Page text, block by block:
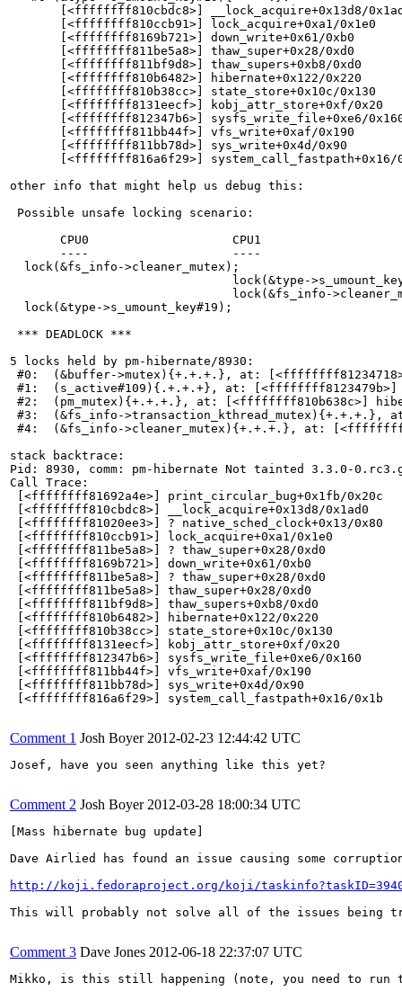
[<ffffffff810cbdc8>] __lock_acquire+0x13d8/
       [<ffffffff810ccb91>] lock_acquire+0xa1/0x1e0
       [<ffffffff8169b721>] down_write+0x61/0xb0
       [<ffffffff811be5a8>] thaw_super+0x28/0xd0
       [<ffffffff811bf9d8>] thaw_supers+0xb8/0xd0
       [<ffffffff810b6482>] hibernate+0x122/0x220
       [<ffffffff810b38cc>] state_store+0x10c/0x130
       [<ffffffff8131eecf>] kobj_attr_store+0xf/0x20
[<ffffffff812347b6>] sysfs_write_file+0xe6/
       [<ffffffff811bb44f>] vfs_write+0xaf/0x190
       [<ffffffff811bb78d>] sys_write+0x4d/0x90
[<ffffffff816a6f29>] system_call_fastpath+0x16/
other info that might help us debug this:
Possible unsafe locking scenario:
       CPU0                    CPU1
       ----                    ----
  lock(&fs_info->cleaner_mutex);
lock(&type-
lock(&fs_info-
  lock(&type->s_umount_key#19);
*** DEADLOCK ***
5 locks held by pm-hibernate/8930:
#0:  (&buffer->mutex){+.+.+.}, at:
#1:  (s_active#109){.+.+.+}, at: [<ffffffff8123479b>]
#2:  (pm_mutex){+.+.+.}, at: [<ffffffff810b638c>]
#3:  (&fs_info-
#4:  (&fs_info->cleaner_mutex){+.+.+.}, at:
stack backtrace:
Pid: 8930, comm: pm-hibernate Not tainted 3.3.0-
Call Trace:
[<ffffffff81692a4e>] print_circular_bug+0x1fb/0x20c
[<ffffffff810cbdc8>] __lock_acquire+0x13d8/0x1ad0
[<ffffffff81020ee3>] ? native_sched_clock+0x13/0x80
[<ffffffff810ccb91>] lock_acquire+0xa1/0x1e0
[<ffffffff811be5a8>] ? thaw_super+0x28/0xd0
[<ffffffff8169b721>] down_write+0x61/0xb0
[<ffffffff811be5a8>] ? thaw_super+0x28/0xd0
[<ffffffff811be5a8>] thaw_super+0x28/0xd0
[<ffffffff811bf9d8>] thaw_supers+0xb8/0xd0
[<ffffffff810b6482>] hibernate+0x122/0x220
[<ffffffff810b38cc>] state_store+0x10c/0x130
[<ffffffff8131eecf>] kobj_attr_store+0xf/0x20
[<ffffffff812347b6>] sysfs_write_file+0xe6/0x160
[<ffffffff811bb44f>] vfs_write+0xaf/0x190
[<ffffffff811bb78d>] sys_write+0x4d/0x90
[<ffffffff816a6f29>] system_call_fastpath+0x16/0x1b
Comment 1 Josh Boyer 2012-02-23 12:44:42 UTC
Josef, have you seen anything like this yet?
Comment 2 Josh Boyer 2012-03-28 18:00:34 UTC
[Mass hibernate bug update]
Dave Airlied has found an issue causing some
http://koji.fedoraproject.org/koji/
This will probably not solve all of the issues being
Comment 3 Dave Jones 2012-06-18 22:37:07 UTC
Mikko, is this still happening (note, you need to run